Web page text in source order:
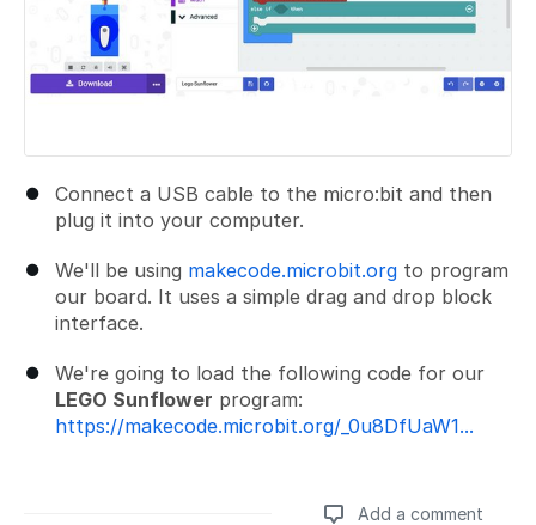
Connect a USB cable to the micro:bit and then
plug it into your computer.
We'll be using makecode.microbit.org to program
our board. It uses a simple drag and drop block
interface.
We're going to load the following code for our
LEGO Sunflower program:
https://makecode.microbit.org/_0u8DfUaW1...
Add a comment